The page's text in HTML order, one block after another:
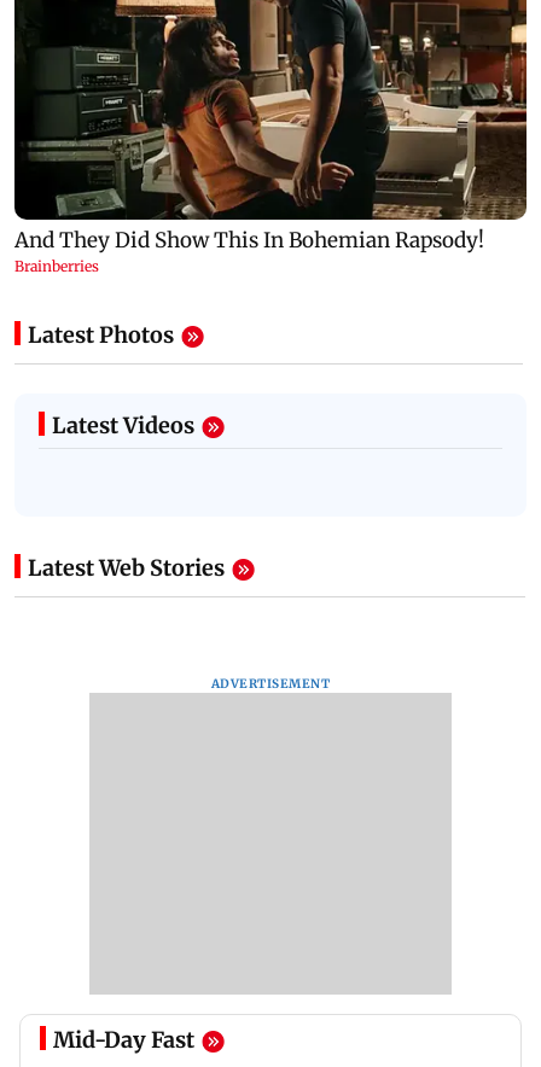
Latest Photos
Latest Videos
Latest Web Stories
ADVERTISEMENT
Mid-Day Fast